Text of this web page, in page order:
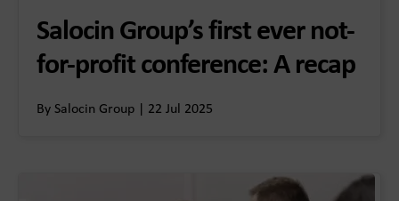
Salocin Group’s first ever not-
for-profit conference: A recap
By Salocin Group | 22 Jul 2025